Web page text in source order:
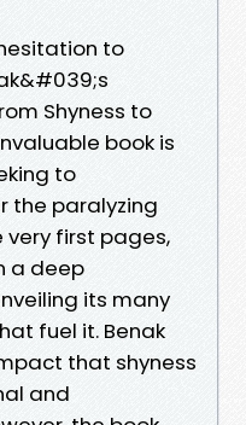
to
Shyness to
book is
to
the paralyzing
very first pages,
a deep
its many
fuel it. Benak
that shyness
and